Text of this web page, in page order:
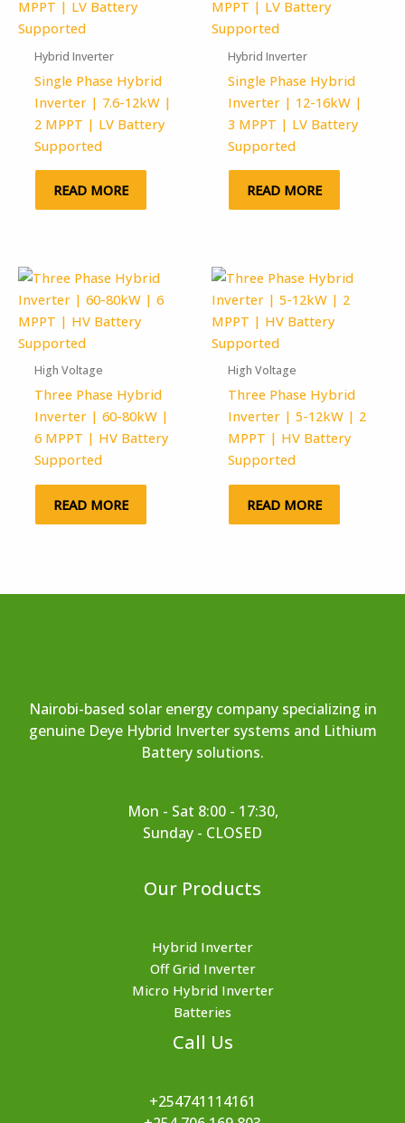
Hybrid Inverter
Single Phase Hybrid
Inverter | 7.6-12kW |
2 MPPT | LV Battery
Supported
READ MORE
Hybrid Inverter
Single Phase Hybrid
Inverter | 12-16kW |
3 MPPT | LV Battery
Supported
READ MORE
High Voltage
Three Phase Hybrid
Inverter | 60-80kW |
6 MPPT | HV Battery
Supported
READ MORE
High Voltage
Three Phase Hybrid
Inverter | 5-12kW | 2
MPPT | HV Battery
Supported
READ MORE
Nairobi-based solar energy company specializing in
genuine Deye Hybrid Inverter systems and Lithium
Battery solutions.
Mon - Sat 8:00 - 17:30,
Sunday - CLOSED
Our Products
Hybrid Inverter
Off Grid Inverter
Micro Hybrid Inverter
Batteries
Call Us
+254741114161